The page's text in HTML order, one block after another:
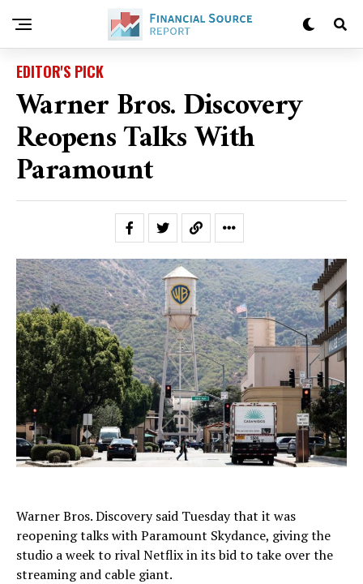
EDITOR'S PICK
Warner Bros. Discovery
Reopens Talks With
Paramount
Warner Bros. Discovery said Tuesday that it was
reopening talks with Paramount Skydance, giving the
studio a week to rival Netflix in its bid to take over the
streaming and cable giant.